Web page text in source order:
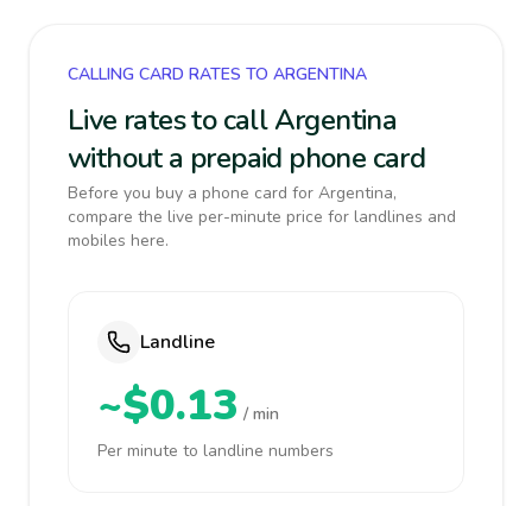
CALLING CARD RATES TO ARGENTINA
Live rates to call Argentina
without a prepaid phone card
Before you buy a phone card for Argentina,
compare the live per-minute price for landlines and
mobiles here.
Landline
~$0.13 / min
Per minute to landline numbers